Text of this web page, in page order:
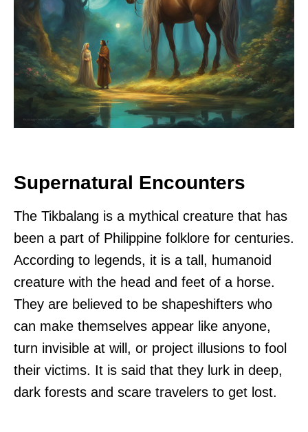
Supernatural Encounters
The Tikbalang is a mythical creature that has
been a part of Philippine folklore for centuries.
According to legends, it is a tall, humanoid
creature with the head and feet of a horse.
They are believed to be shapeshifters who
can make themselves appear like anyone,
turn invisible at will, or project illusions to fool
their victims. It is said that they lurk in deep,
dark forests and scare travelers to get lost.